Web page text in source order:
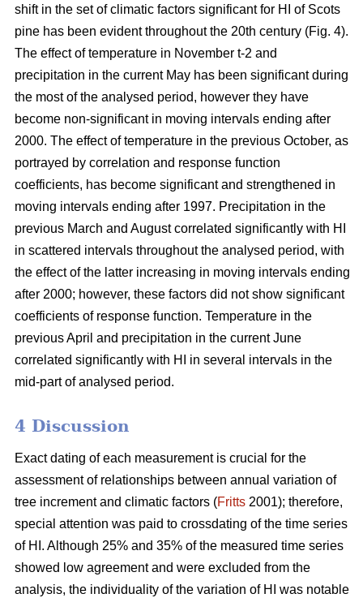
shift in the set of climatic factors significant for HI of Scots
pine has been evident throughout the 20th century (Fig. 4).
The effect of temperature in November t-2 and
precipitation in the current May has been significant during
the most of the analysed period, however they have
become non-significant in moving intervals ending after
2000. The effect of temperature in the previous October, as
portrayed by correlation and response function
coefficients, has become significant and strengthened in
moving intervals ending after 1997. Precipitation in the
previous March and August correlated significantly with HI
in scattered intervals throughout the analysed period, with
the effect of the latter increasing in moving intervals ending
after 2000; however, these factors did not show significant
coefficients of response function. Temperature in the
previous April and precipitation in the current June
correlated significantly with HI in several intervals in the
mid-part of analysed period.
4 Discussion
Exact dating of each measurement is crucial for the
assessment of relationships between annual variation of
tree increment and climatic factors (Fritts 2001); therefore,
special attention was paid to crossdating of the time series
of HI. Although 25% and 35% of the measured time series
showed low agreement and were excluded from the
analysis, the individuality of the variation of HI was notable